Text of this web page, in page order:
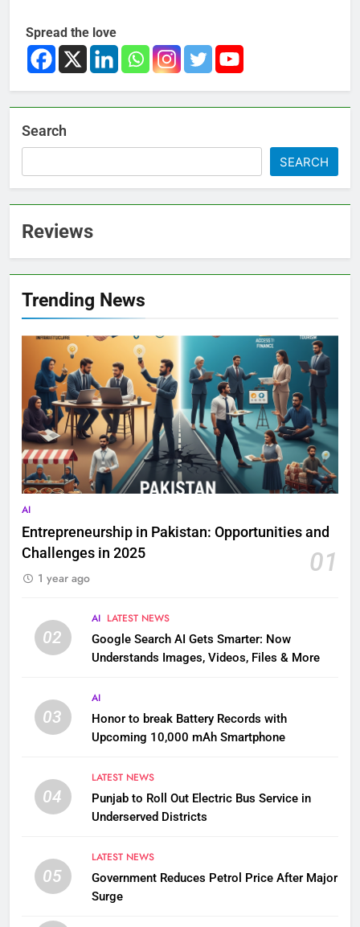
Spread the love
Search
SEARCH
Reviews
Trending News
AI
Entrepreneurship in Pakistan: Opportunities and
Challenges in 2025
01
1 year ago
02
AI LATEST NEWS
Google Search AI Gets Smarter: Now
Understands Images, Videos, Files & More
03
AI
Honor to break Battery Records with
Upcoming 10,000 mAh Smartphone
04
LATEST NEWS
Punjab to Roll Out Electric Bus Service in
Underserved Districts
05
LATEST NEWS
Government Reduces Petrol Price After Major
Surge